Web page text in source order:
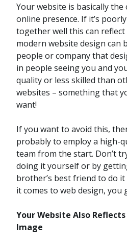
Your website is basically
online presence. If it’s
together well this can
modern website design can
people or company that
in people seeing you and
quality or less skilled than
websites – something that
want!
If you want to avoid this,
probably to employ a high-
team from the start. Don’t
doing it yourself or by
brother’s best friend to do
it comes to web design, you
Your Website Also
Image